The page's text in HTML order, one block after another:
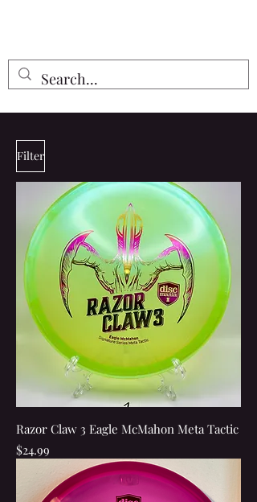
Filter
Razor Claw 3 Eagle McMahon Meta Tactic
Price
$24.99